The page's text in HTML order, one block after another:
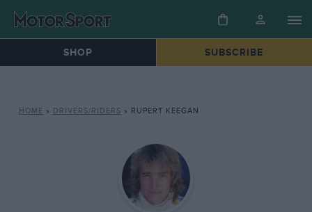
SHOP SUBSCRIBE
HOME » DRIVERS/RIDERS » RUPERT KEEGAN